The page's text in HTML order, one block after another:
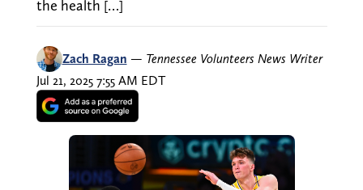
the health […]
Zach Ragan — Tennessee Volunteers News Writer
Jul 21, 2025 7:55 AM EDT